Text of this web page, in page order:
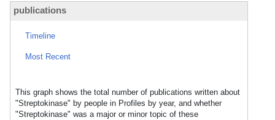
publications
Timeline
Most Recent
This graph shows the total number of publications written about
"Streptokinase" by people in Profiles by year, and whether
"Streptokinase" was a major or minor topic of these